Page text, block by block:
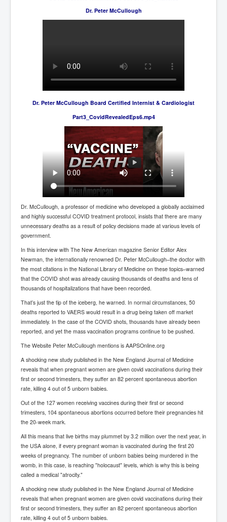
House of Rothschild History and Choices For USA
House of Rothschild Bankster History Time Line Part
9/11 Inside Job With Rothschild Connected
Companies
Yahya Sinwar named as Mossad and Israel's IDF's
operative asset to carry out 7th October 2023 attack on
Israel-Hamas War October 7 to December 31 2023
Institute for the Study of War
Israel-Hamas War October 7 To November 30th 2023
Institute For The Study Of War
Top Japanese Used Websites
Thorpe Affair UK Parliamentary Scandal
Cancer Cure Cancer Natures Way
Virginia Guiffre’s Murder Not Suicide Tweet
Judge Martin Edward Nolan Dublin Circuit Court
Feargal Deery and INL News Group v "The Banty"
Seamus McEnaney
Trump sues WSJ and Rupert Murdoch over Epstein
Report Battle of the Giants
Patricia Ryan President Judge of Ireland's Circuit
Court and Acting High Court Judge
The Conversation Interesting News Summary August
2025
Ron Hubbard Groomed by MI6 to Establish
Scientology
AI Taking Over From Humans In US Economy
Bar Council Chief Irish Senior Council Hugh Mohan
Bar Council Chief Irish Senior Council Hugh Mohan
(2)
Madeleine McCann Disappearance INL News Report
Looks Into MI5/MI6 Dr David Payne Robert Murat
Gerry McCann Connections
Dr. Peter McCullough
Dr. Peter McCullough Board Certified Internist & Cardiologist
Part3_CovidRevealedEps6.mp4
Dr. McCullough, a professor of medicine who developed a globally acclaimed
and highly successful COVID treatment protocol, insists that there are many
unnecessary deaths as a result of policy decisions made at various levels of
government.
In this interview with The New American magazine Senior Editor Alex
Newman, the internationally renowned Dr. Peter McCullough–the doctor with
the most citations in the National Library of Medicine on these topics–warned
that the COVID shot was already causing thousands of deaths and tens of
thousands of hospitalizations that have been recorded.
That’s just the tip of the iceberg, he warned. In normal circumstances, 50
deaths reported to VAERS would result in a drug being taken off market
immediately. In the case of the COVID shots, thousands have already been
reported, and yet the mass vaccination programs continue to be pushed.
The Website Peter McCullough mentions is AAPSOnline.org
A shocking new study published in the New England Journal of Medicine
reveals that when pregnant women are given covid vaccinations during their
first or second trimesters, they suffer an 82 percent spontaneous abortion
rate, killing 4 out of 5 unborn babies.
Out of the 127 women receiving vaccines during their first or second
trimesters, 104 spontaneous abortions occurred before their pregnancies hit
the 20-week mark.
All this means that live births may plummet by 3.2 million over the next year, in
the USA alone, if every pregnant woman is vaccinated during the first 20
weeks of pregnancy. The number of unborn babies being murdered in the
womb, in this case, is reaching "holocaust" levels, which is why this is being
called a medical "atrocity."
A shocking new study published in the New England Journal of Medicine
reveals that when pregnant women are given covid vaccinations during their
first or second trimesters, they suffer an 82 percent spontaneous abortion
rate, killing 4 out of 5 unborn babies.